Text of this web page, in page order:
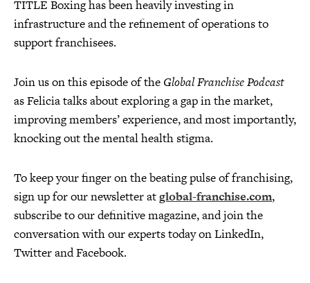
TITLE Boxing has been heavily investing in
infrastructure and the refinement of operations to
support franchisees.
Join us on this episode of the Global Franchise Podcast
as Felicia talks about exploring a gap in the market,
improving members’ experience, and most importantly,
knocking out the mental health stigma.
To keep your finger on the beating pulse of franchising,
sign up for our newsletter atglobal-franchise.com,
subscribe to our definitive magazine, and join the
conversation with our experts today on LinkedIn,
Twitter and Facebook.